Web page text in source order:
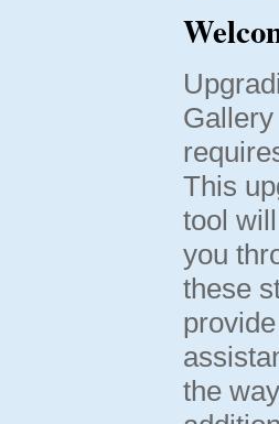
Gallery
This
tool
you
these
provide
the